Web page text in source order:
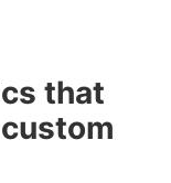
that